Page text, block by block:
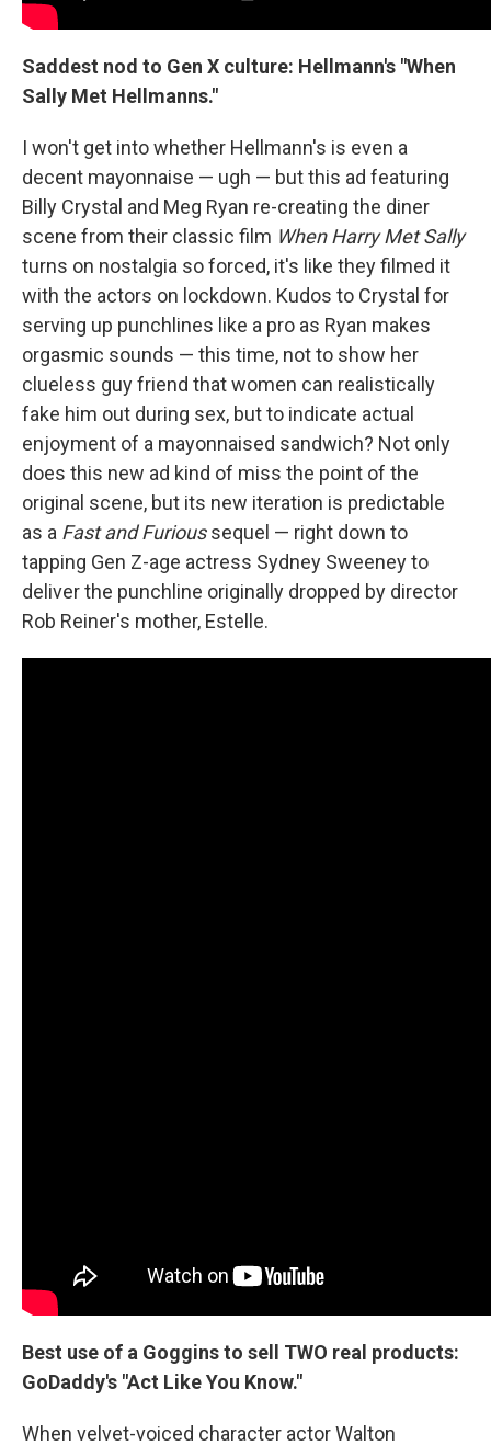
Saddest nod to Gen X culture: Hellmann's "When
Sally Met Hellmanns."
I won't get into whether Hellmann's is even a
decent mayonnaise — ugh — but this ad featuring
Billy Crystal and Meg Ryan re-creating the diner
scene from their classic film When Harry Met Sally
turns on nostalgia so forced, it's like they filmed it
with the actors on lockdown. Kudos to Crystal for
serving up punchlines like a pro as Ryan makes
orgasmic sounds — this time, not to show her
clueless guy friend that women can realistically
fake him out during sex, but to indicate actual
enjoyment of a mayonnaised sandwich? Not only
does this new ad kind of miss the point of the
original scene, but its new iteration is predictable
as a Fast and Furioussequel — right down to
tapping Gen Z-age actress Sydney Sweeney to
deliver the punchline originally dropped by director
Rob Reiner's mother, Estelle.
Best use of a Goggins to sell TWO real products:
GoDaddy's "Act Like You Know."
When velvet-voiced character actor Walton